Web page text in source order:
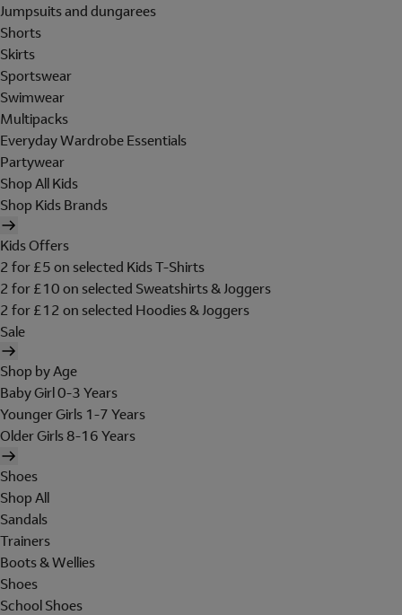
Jumpsuits and dungarees
Shorts
Skirts
Sportswear
Swimwear
Multipacks
Everyday Wardrobe Essentials
Partywear
Shop All Kids
Shop Kids Brands
Kids Offers
2 for £5 on selected Kids T-Shirts
2 for £10 on selected Sweatshirts & Joggers
2 for £12 on selected Hoodies & Joggers
Sale
Shop by Age
Baby Girl 0-3 Years
Younger Girls 1-7 Years
Older Girls 8-16 Years
Shoes
Shop All
Sandals
Trainers
Boots & Wellies
Shoes
School Shoes